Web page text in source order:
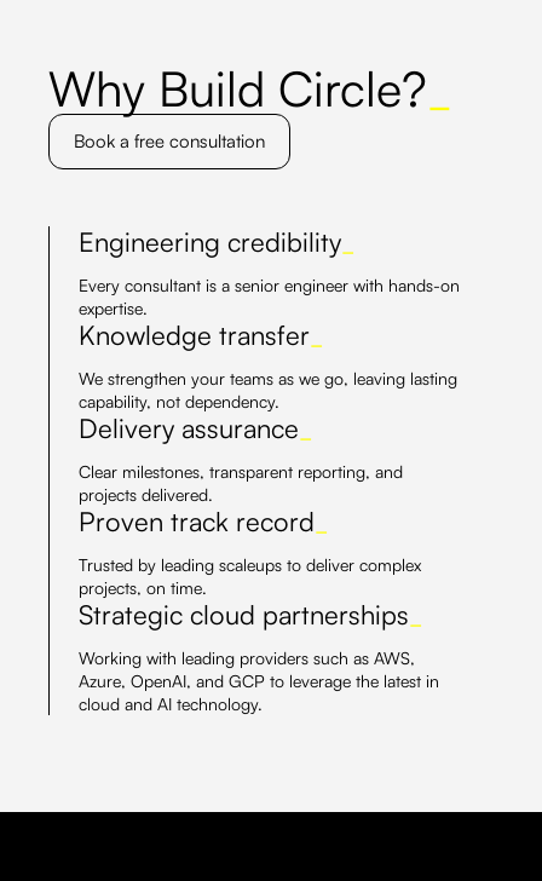
Why Build Circle?
Book a free consultation
Engineering credibility
Every consultant is a senior engineer with hands-on
expertise.
Knowledge transfer
We strengthen your teams as we go, leaving lasting
capability, not dependency.
Delivery assurance
Clear milestones, transparent reporting, and
projects delivered.
Proven track record
Trusted by leading scaleups to deliver complex
projects, on time.
Strategic cloud partnerships
Working with leading providers such as AWS,
Azure, OpenAI, and GCP to leverage the latest in
cloud and AI technology.